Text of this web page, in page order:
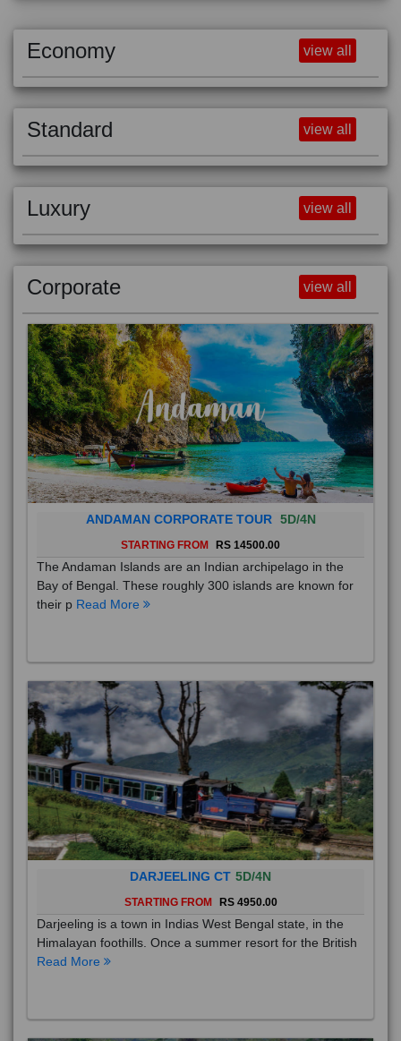
Economy view all
Standard view all
Luxury view all
Corporate view all
ANDAMAN CORPORATE TOUR 5D/4N
STARTING FROM RS 14500.00
The Andaman Islands are an Indian archipelago in the
Bay of Bengal. These roughly 300 islands are known for
their p Read More
DARJEELING CT 5D/4N
STARTING FROM RS 4950.00
Darjeeling is a town in Indias West Bengal state, in the
Himalayan foothills. Once a summer resort for the British
Read More